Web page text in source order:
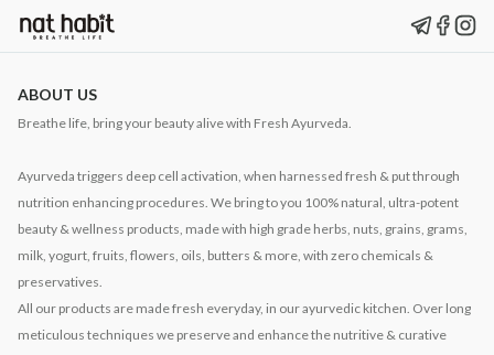
ABOUT US
Breathe life, bring your beauty alive with Fresh Ayurveda.
Ayurveda triggers deep cell activation, when harnessed fresh & put through
nutrition enhancing procedures. We bring to you 100% natural, ultra-potent
beauty & wellness products, made with high grade herbs, nuts, grains, grams,
milk, yogurt, fruits, flowers, oils, butters & more, with zero chemicals &
preservatives.
All our products are made fresh everyday, in our ayurvedic kitchen. Over long
meticulous techniques we preserve and enhance the nutritive & curative